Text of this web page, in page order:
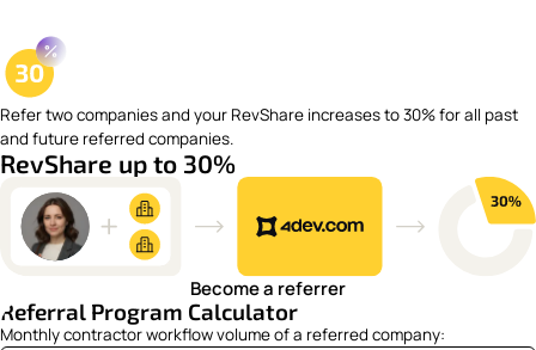
Refer two companies and your RevShare increases to 30% for all past
and future referred companies.
RevShare up to 30%
Become a referrer
Referral Program Calculator
Monthly contractor workflow volume of a referred company: